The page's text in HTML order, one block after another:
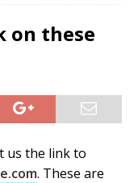
on these
us the link to
. These are